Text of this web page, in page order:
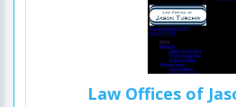
Law Offices of